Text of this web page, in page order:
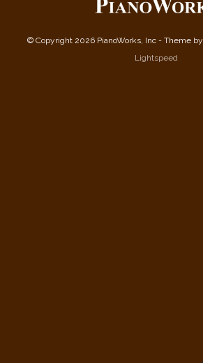
© Copyright 2026 PianoWorks, Inc - Theme by
Lightspeed